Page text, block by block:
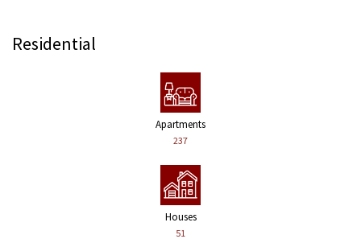
Residential
Apartments
237
Houses
51